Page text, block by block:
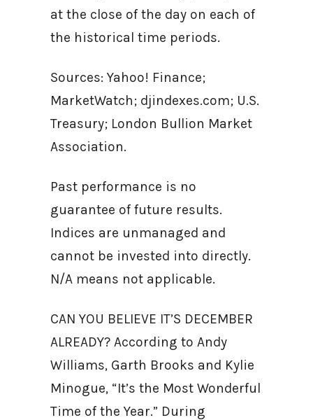
at the close of the day on each of
the historical time periods.
Sources: Yahoo! Finance;
MarketWatch; djindexes.com; U.S.
Treasury; London Bullion Market
Association.
Past performance is no
guarantee of future results.
Indices are unmanaged and
cannot be invested into directly.
N/A means not applicable.
CAN YOU BELIEVE IT’S DECEMBER
ALREADY? According to Andy
Williams, Garth Brooks and Kylie
Minogue, “It’s the Most Wonderful
Time of the Year.” During